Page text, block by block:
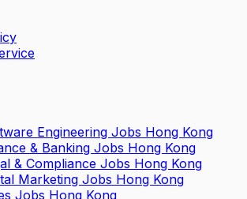
Engineering Jobs Hong Kong
& Banking Jobs Hong Kong
& Compliance Jobs Hong Kong
Marketing Jobs Hong Kong
Jobs Hong Kong